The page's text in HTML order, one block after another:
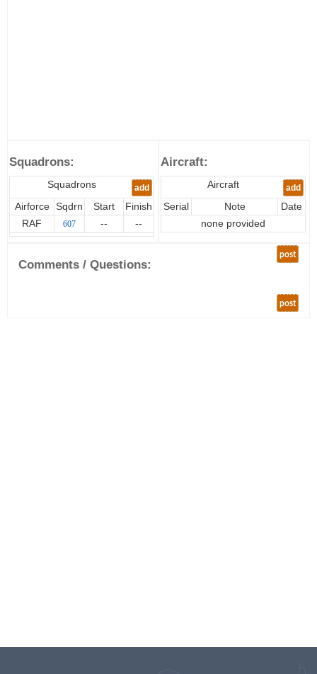
Squadrons:
Squadrons add
Airforce Sqdrn Start
Finish
RAF
607 -- --
Aircraft:
Aircraft add
Serial Note
Date
none provided
post
Comments / Questions:
post